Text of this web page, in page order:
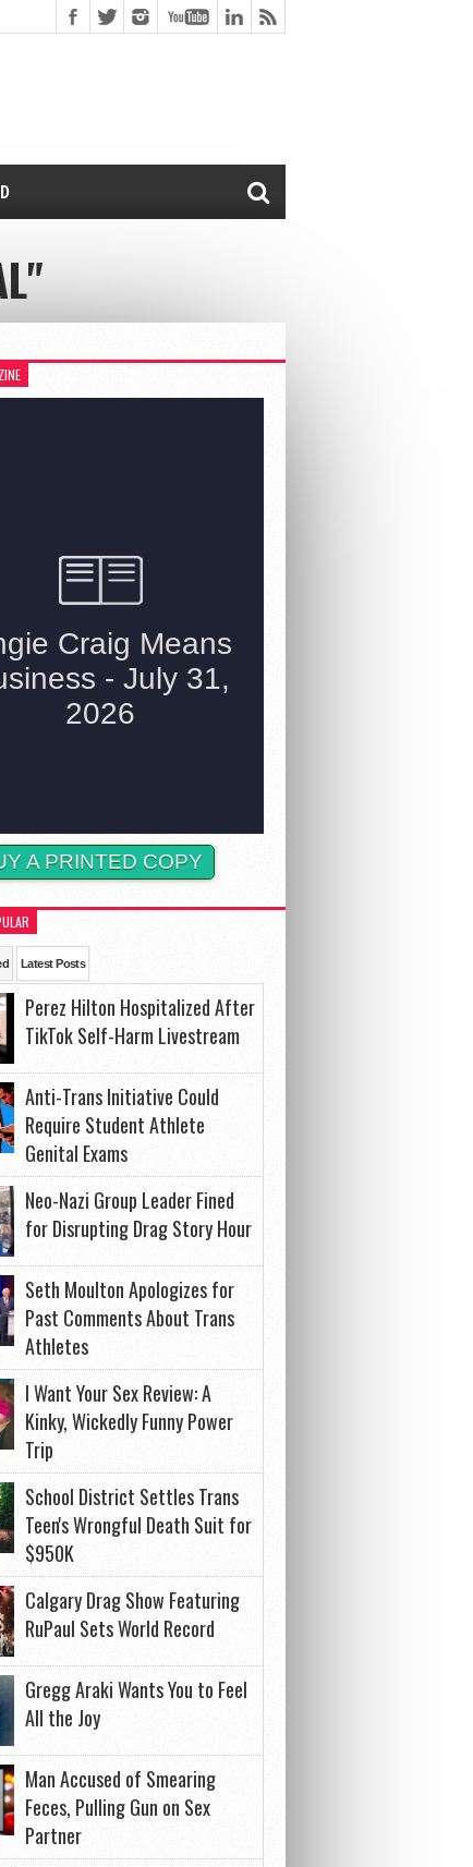
A PRINTED COPY
Latest Posts
Perez Hilton Hospitalized After
TikTok Self-Harm Livestream
Anti-Trans Initiative Could
Require Student Athlete
Genital Exams
Neo-Nazi Group Leader Fined
for Disrupting Drag Story Hour
Seth Moulton Apologizes for
Past Comments About Trans
Athletes
I Want Your Sex Review: A
Kinky, Wickedly Funny Power
Trip
School District Settles Trans
Teen's Wrongful Death Suit for
$950K
Calgary Drag Show Featuring
RuPaul Sets World Record
Gregg Araki Wants You to Feel
All the Joy
Man Accused of Smearing
Feces, Pulling Gun on Sex
Partner